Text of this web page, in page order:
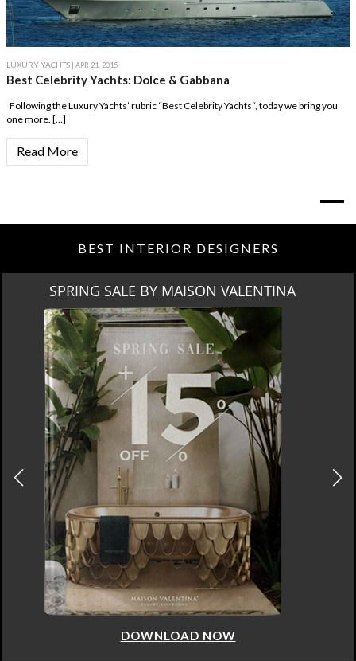
LUXURY YACHTS | APR 21, 2015
Best Celebrity Yachts: Dolce & Gabbana
Following the Luxury Yachts’ rubric “Best Celebrity Yachts“, today we bring you
one more. […]
Read More
BEST INTERIOR DESIGNERS
SPRING SALE BY MAISON VALENTINA
DOWNLOAD NOW